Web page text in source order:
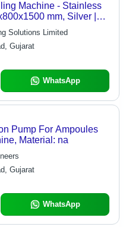
Machine - Stainless
mm, Silver |
Control, Up to 120
1-Year Warranty
Solutions Limited
Gujarat
WhatsApp
Pump For Ampoules
Material: na
Gujarat
WhatsApp